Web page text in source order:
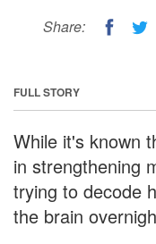
Share:
FULL STORY
While it's known
in strengthening
trying to decode
the brain